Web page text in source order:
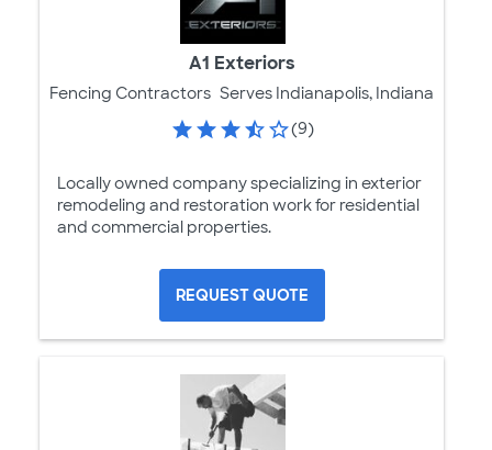
A1 Exteriors
Fencing Contractors Serves Indianapolis, Indiana
(9)
Locally owned company specializing in exterior
remodeling and restoration work for residential
and commercial properties.
REQUEST QUOTE